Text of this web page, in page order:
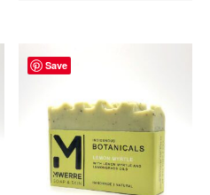
Save